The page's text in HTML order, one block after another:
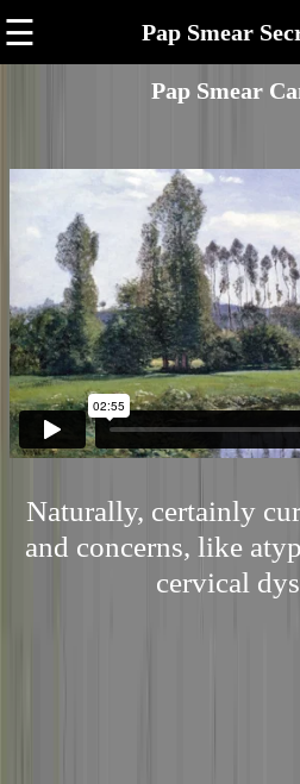
☰ Pap Smear
Pap Smear
Naturally, certainly
and concerns, like
cervical